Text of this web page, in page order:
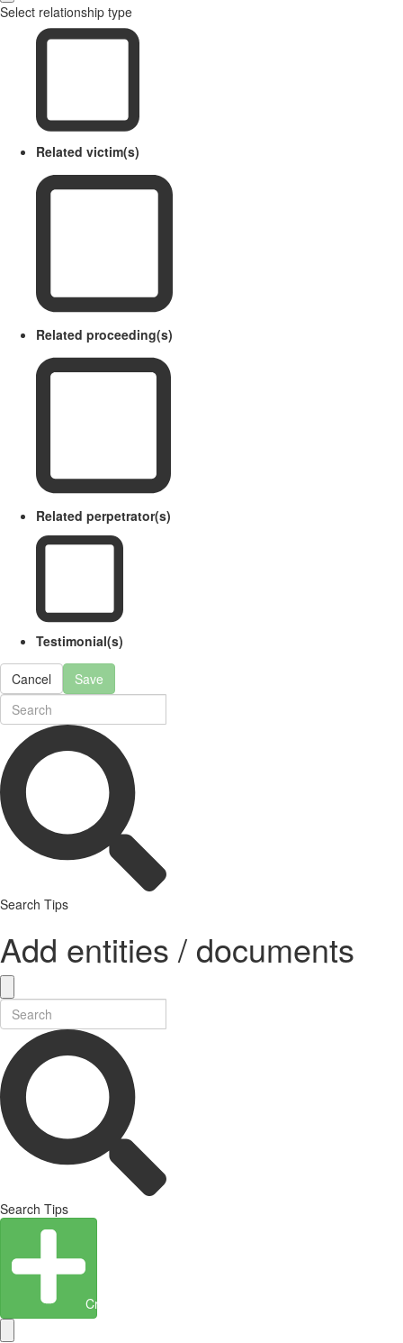
Select relationship type
Related victim(s)
Related proceeding(s)
Related perpetrator(s)
Testimonial(s)
Cancel Save
Search Tips
Add entities / documents
Search Tips
Create Entity